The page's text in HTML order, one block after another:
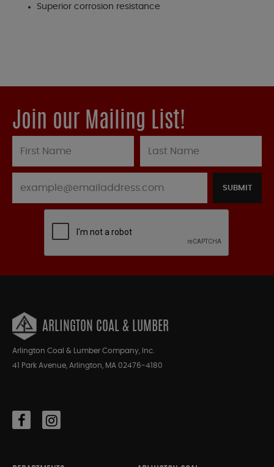
Superior corrosion resistance
Join our Mailing List!
SUBMIT
ARLINGTON COAL & LUMBER
Arlington Coal & Lumber Company, Inc.
41 Park Avenue, Arlington, MA 02476-4180